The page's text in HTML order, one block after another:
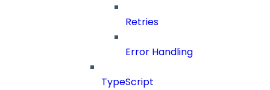
Retries
Error Handling
TypeScript